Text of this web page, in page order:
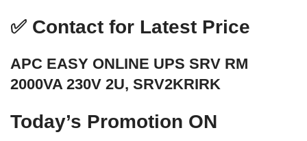
✅ Contact for Latest Price
APC EASY ONLINE UPS SRV RM
2000VA 230V 2U, SRV2KRIRK
Today’s Promotion ON